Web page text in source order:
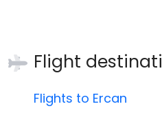
Flight
Flights to Ercan